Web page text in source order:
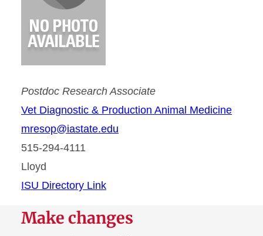
Postdoc Research Associate
Vet Diagnostic & Production Animal Medicine
mresop@iastate.edu
515-294-4111
Lloyd
ISU Directory Link
Make changes